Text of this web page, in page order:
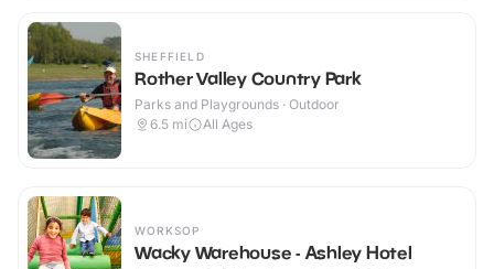
SHEFFIELD
Rother Valley Country Park
Parks and Playgrounds · Outdoor
6.5 mi All Ages
WORKSOP
Wacky Warehouse - Ashley Hotel